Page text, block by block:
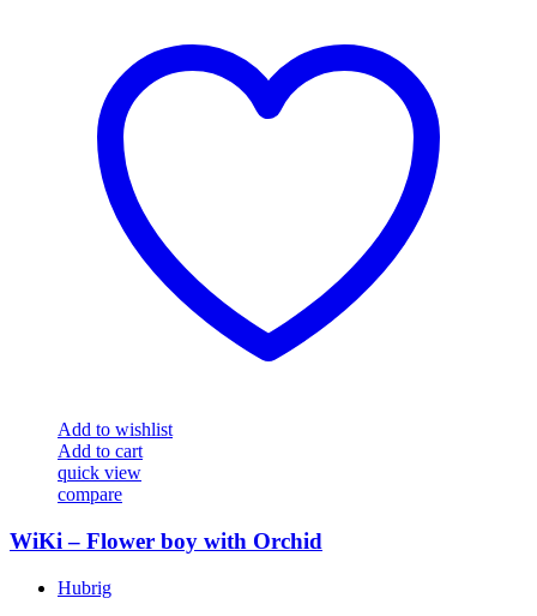
Add to wishlist
Add to cart
quick view
compare
WiKi – Flower boy with Orchid
Hubrig